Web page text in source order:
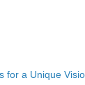
for a Unique